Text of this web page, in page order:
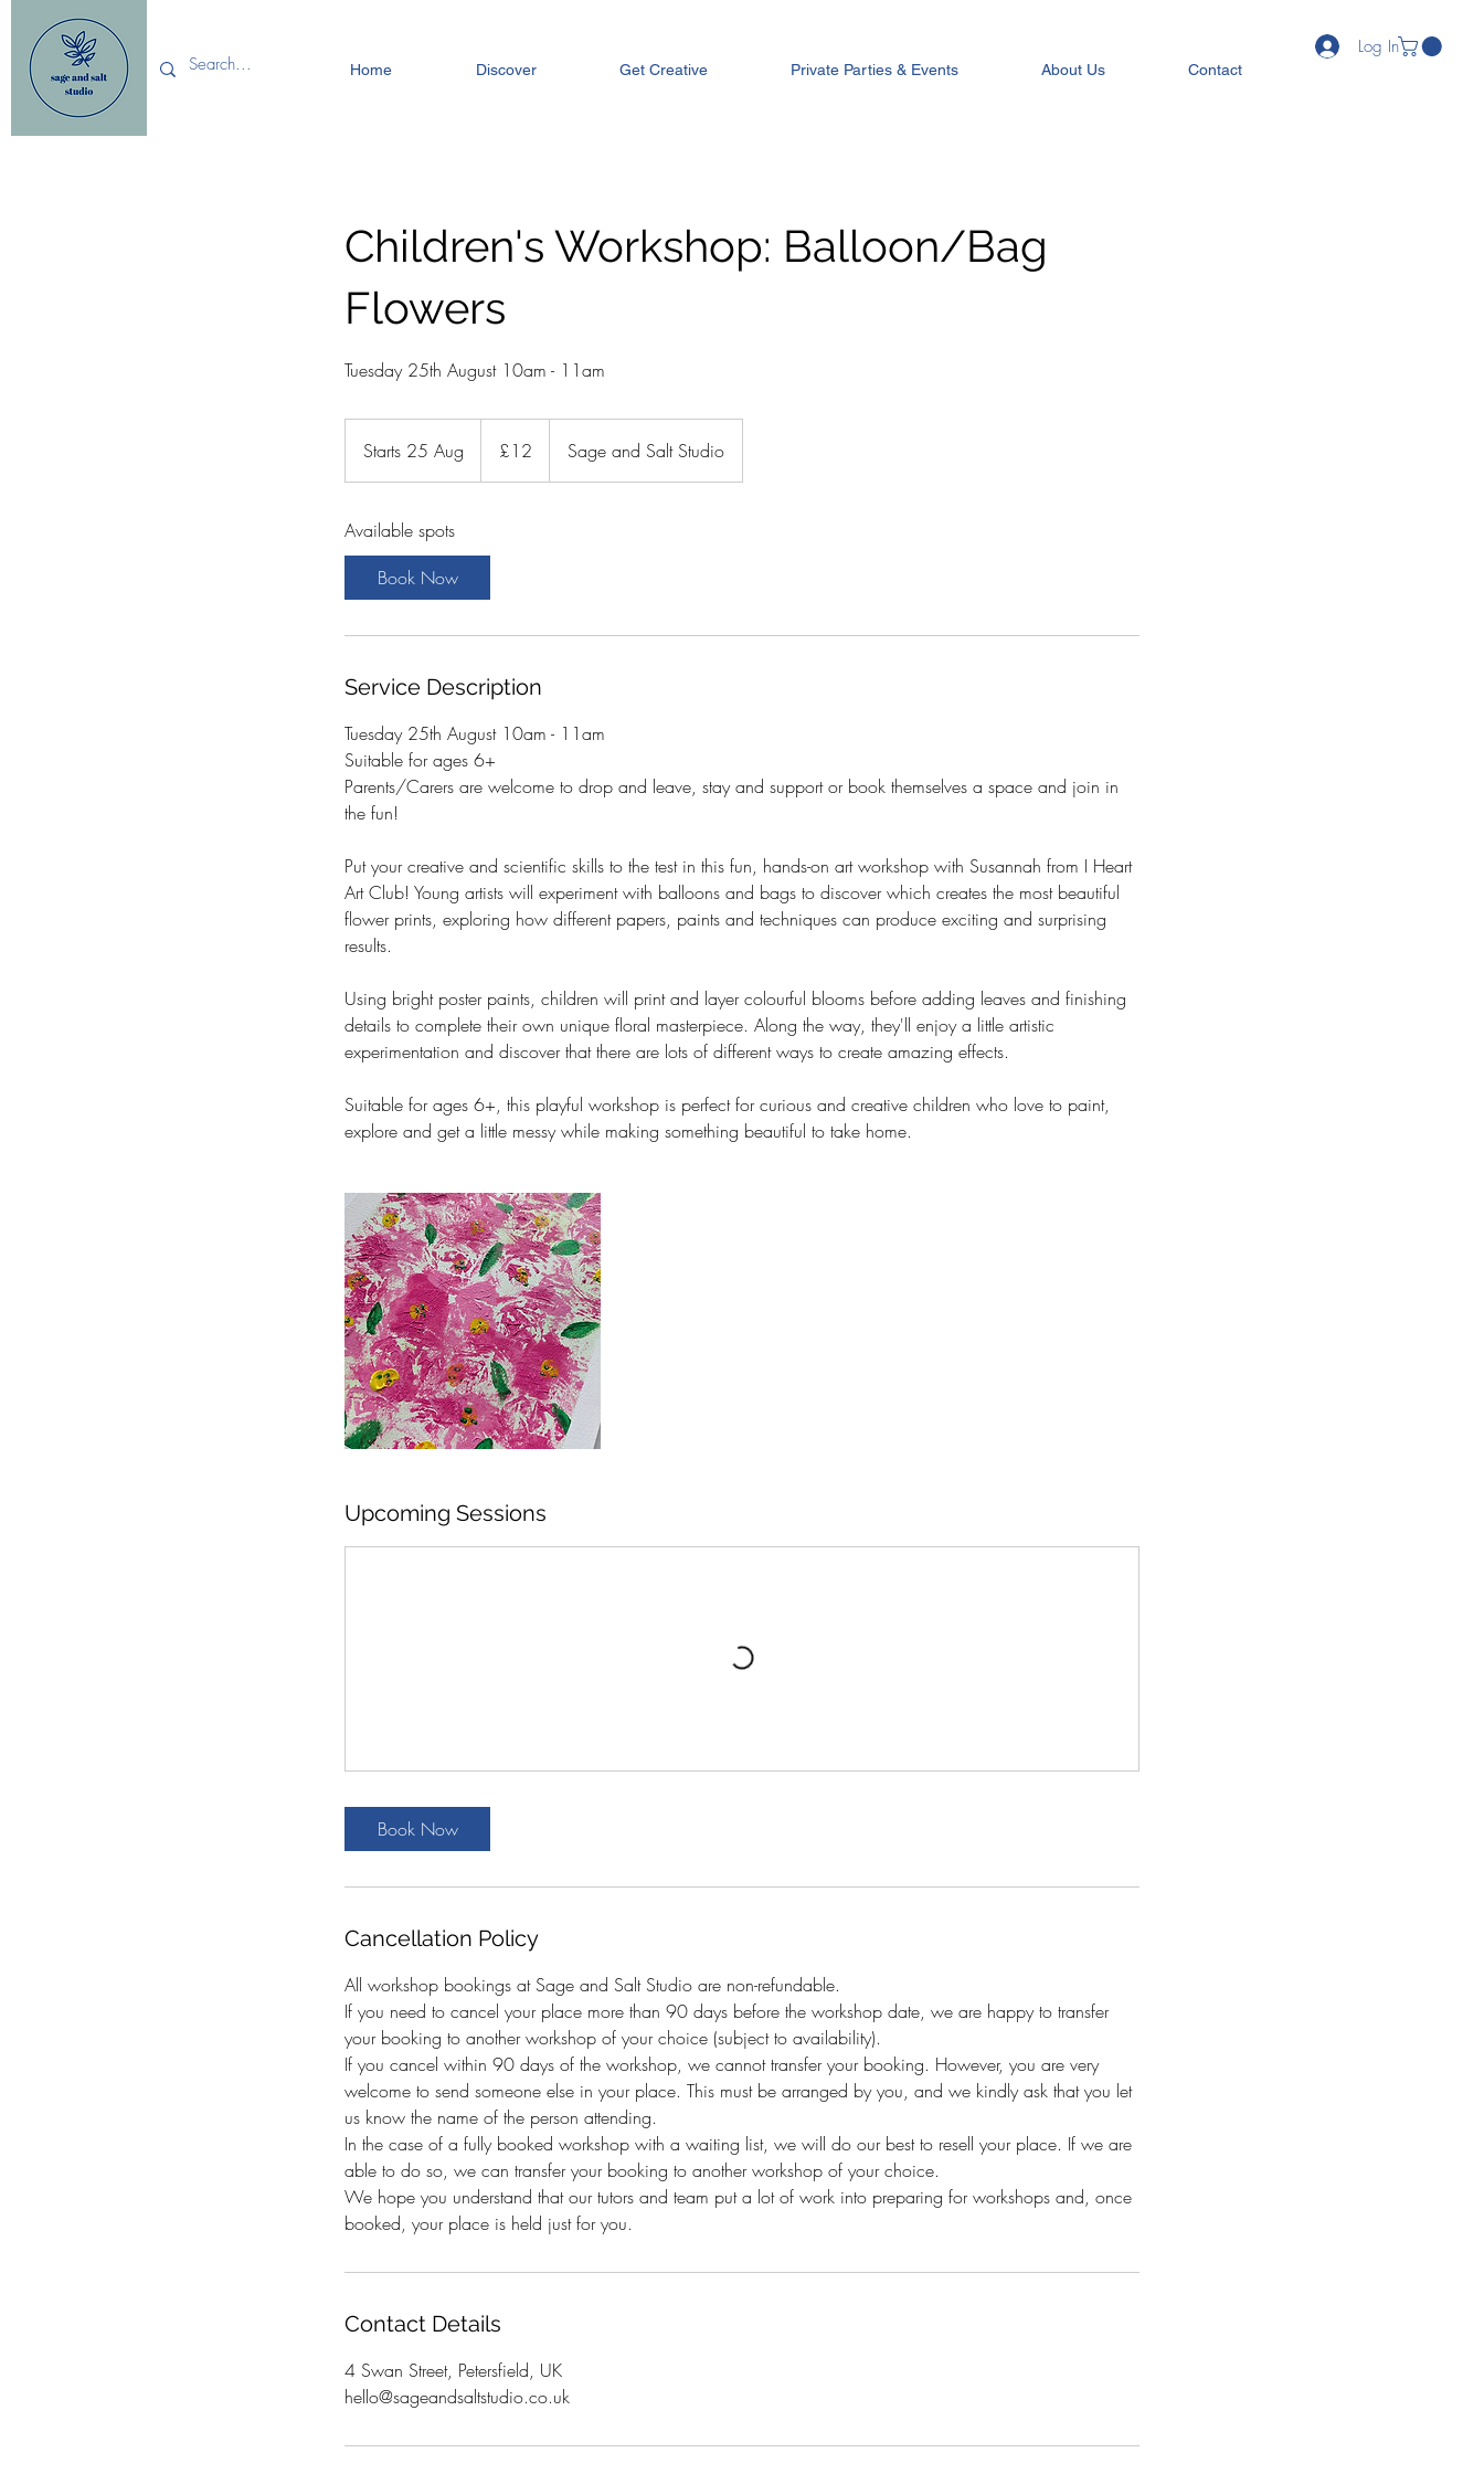
Home Discover Get Creative Private Parties & Events About Us Contact
Log In
Children's Workshop: Balloon/Bag
Flowers
Tuesday 25th August 10am - 11am
Starts 25 Aug
t
t
5
u
pounds£12 Sage and Salt Studio
Available spots
Book Now
Service Description
Tuesday 25th August 10am - 11am
Suitable for ages 6+
Parents/Carers are welcome to drop and leave, stay and support or book themselves a space and join in
the fun!
Put your creative and scientific skills to the test in this fun, hands-on art workshop with Susannah from I Heart
Art Club! Young artists will experiment with balloons and bags to discover which creates the most beautiful
flower prints, exploring how different papers, paints and techniques can produce exciting and surprising
results.
Using bright poster paints, children will print and layer colourful blooms before adding leaves and finishing
details to complete their own unique floral masterpiece. Along the way, they'll enjoy a little artistic
experimentation and discover that there are lots of different ways to create amazing effects.
Suitable for ages 6+, this playful workshop is perfect for curious and creative children who love to paint,
explore and get a little messy while making something beautiful to take home.
Upcoming Sessions
Book Now
Cancellation Policy
All workshop bookings at Sage and Salt Studio are non-refundable.
If you need to cancel your place more than 90 days before the workshop date, we are happy to transfer
your booking to another workshop of your choice (subject to availability).
If you cancel within 90 days of the workshop, we cannot transfer your booking. However, you are very
welcome to send someone else in your place. This must be arranged by you, and we kindly ask that you let
us know the name of the person attending.
In the case of a fully booked workshop with a waiting list, we will do our best to resell your place. If we are
able to do so, we can transfer your booking to another workshop of your choice.
We hope you understand that our tutors and team put a lot of work into preparing for workshops and, once
booked, your place is held just for you.
Contact Details
4 Swan Street, Petersfield, UK
hello@sageandsaltstudio.co.uk